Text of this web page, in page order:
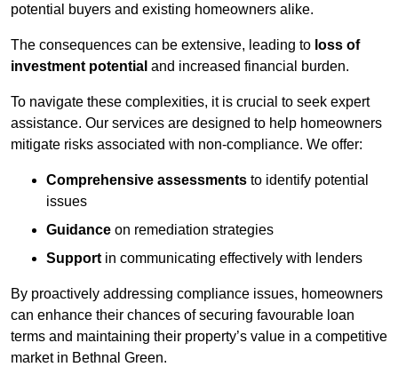
potential buyers and existing homeowners alike.
The consequences can be extensive, leading to loss of
investment potential and increased financial burden.
To navigate these complexities, it is crucial to seek expert
assistance. Our services are designed to help homeowners
mitigate risks associated with non-compliance. We offer:
Comprehensive assessments to identify potential
issues
Guidance on remediation strategies
Support in communicating effectively with lenders
By proactively addressing compliance issues, homeowners
can enhance their chances of securing favourable loan
terms and maintaining their property’s value in a competitive
market in Bethnal Green.